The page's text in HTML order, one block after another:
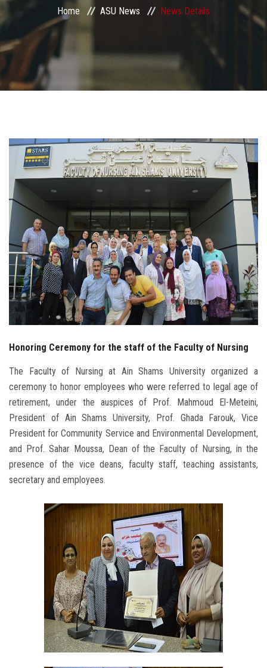
Health Care
Centers and Units
ASU Smart Systems
Contact Us
Students
Faculty Staff
Postgraduate
Alumni
Employees
Visitors
Apply Now
Home ASU News News Details
Honoring Ceremony for the staff of the Faculty of Nursing
The Faculty of Nursing at Ain Shams University organized a
ceremony to honor employees who were referred to legal age of
retirement, under the auspices of Prof. Mahmoud El-Meteini,
President of Ain Shams University, Prof. Ghada Farouk, Vice
President for Community Service and Environmental Development,
and Prof. Sahar Moussa, Dean of the Faculty of Nursing, in the
presence of the vice deans, faculty staff, teaching assistants,
secretary and employees.